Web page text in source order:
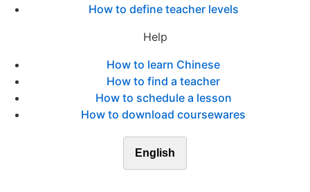
How to define teacher levels
Help
How to learn Chinese
How to find a teacher
How to schedule a lesson
How to download coursewares
English